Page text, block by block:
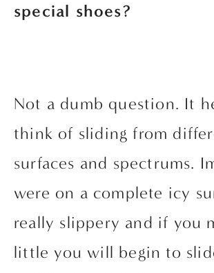
special shoes?
Not a dumb question. It
think of sliding from
surfaces and spectrums.
were on a complete icy
really slippery and if you
little you will begin to